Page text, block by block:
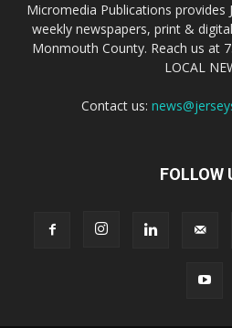
Micromedia Publications provides
weekly newspapers, print &
Monmouth County. Reach us at
LOCAL
Contact us:
FOLLOW